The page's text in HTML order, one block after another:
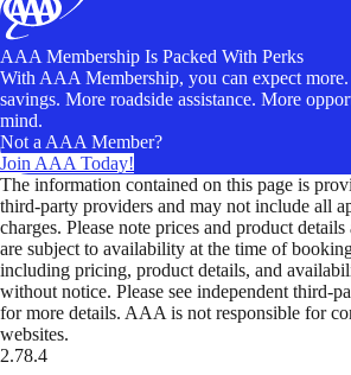
AAA Membership Is Packed With Perks
With AAA Membership, you can expect
savings. More roadside assistance. More
mind.
Not a AAA Member?
Join AAA Today!
The information contained on this page is
third-party providers and may not include all
charges. Please note prices and product
are subject to availability at the time of
including pricing, product details, and
without notice. Please see independent third-
for more details. AAA is not responsible for
websites.
2.78.4